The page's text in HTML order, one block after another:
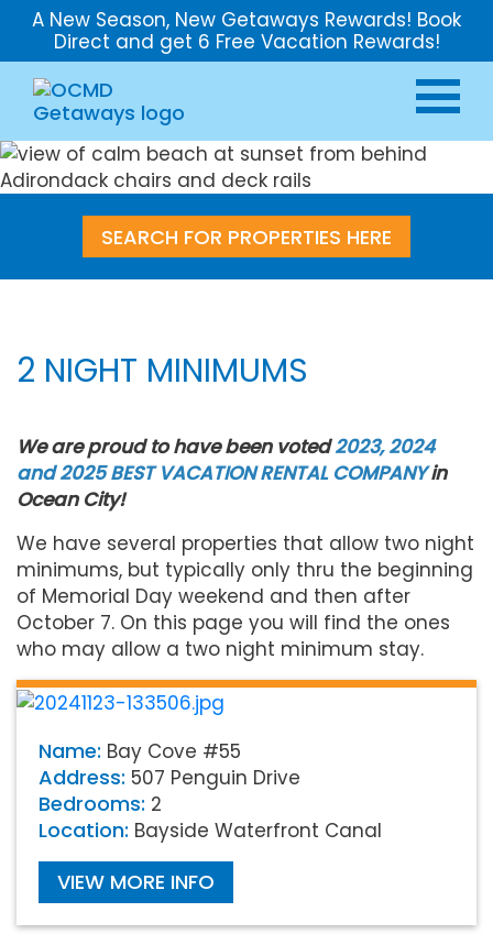
A New Season, New Getaways Rewards! Book
Direct and get 6 Free Vacation Rewards!
SEARCH FOR PROPERTIES HERE
2 NIGHT MINIMUMS
We are proud to have been voted2023, 2024
and 2025 BEST VACATION RENTAL COMPANYin
Ocean City!
We have several properties that allow two night
minimums, but typically only thru the beginning
of Memorial Day weekend and then after
October 7. On this page you will find the ones
who may allow a two night minimum stay.
Name: Bay Cove #55
Address: 507 Penguin Drive
Bedrooms: 2
Location: Bayside Waterfront Canal
VIEW MORE INFO